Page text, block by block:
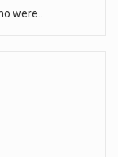
were…